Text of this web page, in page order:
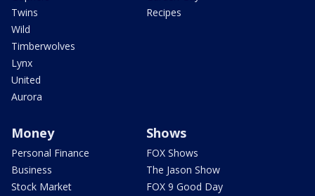
Twins
Wild
Timberwolves
Lynx
United
Aurora
Recipes
Money
Personal Finance
Business
Stock Market
Shows
FOX Shows
The Jason Show
FOX 9 Good Day